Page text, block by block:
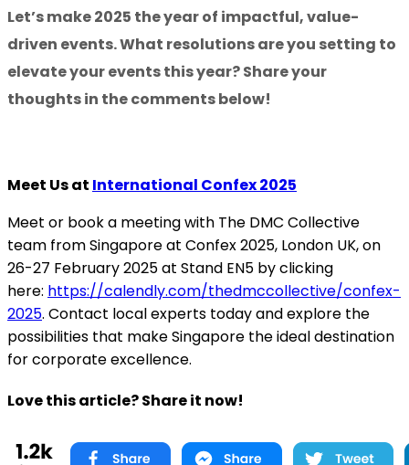
Let’s make 2025 the year of impactful, value-
driven events. What resolutions are you setting to
elevate your events this year? Share your
thoughts in the comments below!
Meet Us at International Confex 2025
Meet or book a meeting with The DMC Collective
team from Singapore at Confex 2025, London UK, on
26-27 February 2025 at Stand EN5 by clicking
here: https://calendly.com/thedmccollective/confex-
2025. Contact local experts today and explore the
possibilities that make Singapore the ideal destination
for corporate excellence.
Love this article? Share it now!